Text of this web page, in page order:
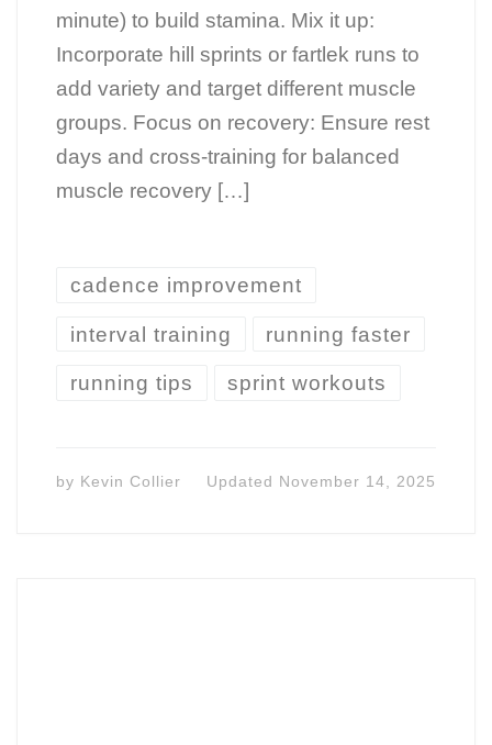
minute) to build stamina. Mix it up:
Incorporate hill sprints or fartlek runs to
add variety and target different muscle
groups. Focus on recovery: Ensure rest
days and cross-training for balanced
muscle recovery […]
cadence improvement
interval training running faster
running tips sprint workouts
by Kevin Collier Updated November 14, 2025